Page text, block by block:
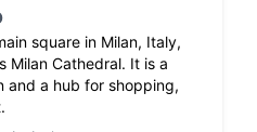
square in Milan, Italy,
Milan Cathedral. It is a
and a hub for shopping,